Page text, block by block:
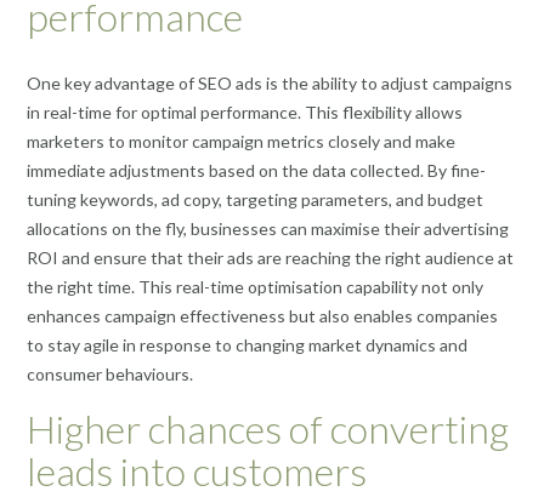
performance
One key advantage of SEO ads is the ability to adjust campaigns
in real-time for optimal performance. This flexibility allows
marketers to monitor campaign metrics closely and make
immediate adjustments based on the data collected. By fine-
tuning keywords, ad copy, targeting parameters, and budget
allocations on the fly, businesses can maximise their advertising
ROI and ensure that their ads are reaching the right audience at
the right time. This real-time optimisation capability not only
enhances campaign effectiveness but also enables companies
to stay agile in response to changing market dynamics and
consumer behaviours.
Higher chances of converting
leads into customers